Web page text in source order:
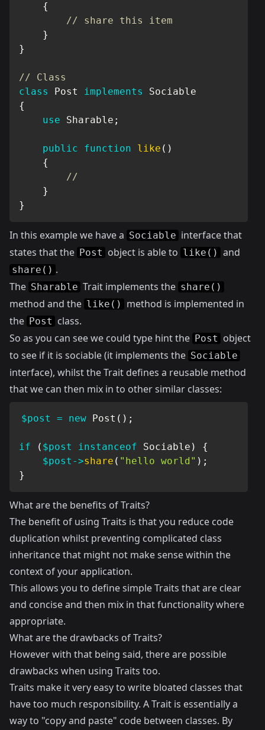
{
// share this item
}
}
// Class
class
Post implements
Sociable
{
use
Sharable ;
public function like ( )
{
//
}
}
In this example we have a Sociable interface that
states that the Post object is able to like() and
share() .
The Sharable Trait implements the share()
method and the like()
method is implemented in
the Post class.
So as you can see we could type hint the Post object
to see if it is sociable (it implements the Sociable
interface), whilst the Trait defines a reusable method
that we can then mix in to other similar classes:
$post = new Post ( ) ;
if ( $post instanceof Sociable )
{
$post ->share ( "hello world" ) ;
}
What are the benefits of Traits?
The benefit of using Traits is that you reduce code
duplication whilst preventing complicated class
inheritance that might not make sense within the
context of your application.
This allows you to define simple Traits that are clear
and concise and then mix in that functionality where
appropriate.
What are the drawbacks of Traits?
However with that being said, there are possible
drawbacks when using Traits too.
Traits make it very easy to write bloated classes that
have too much responsibility. A Trait is essentially a
way to "copy and paste" code between classes. By